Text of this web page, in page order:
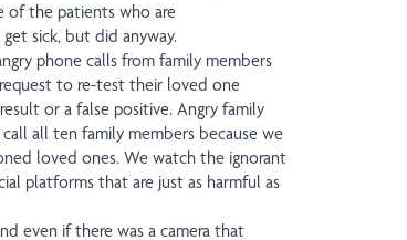
of the patients who are
sick, but did anyway.
phone calls from family members
to re-test their loved one
or a false positive. Angry family
all ten family members because we
loved ones. We watch the ignorant
platforms that are just as harmful as
even if there was a camera that